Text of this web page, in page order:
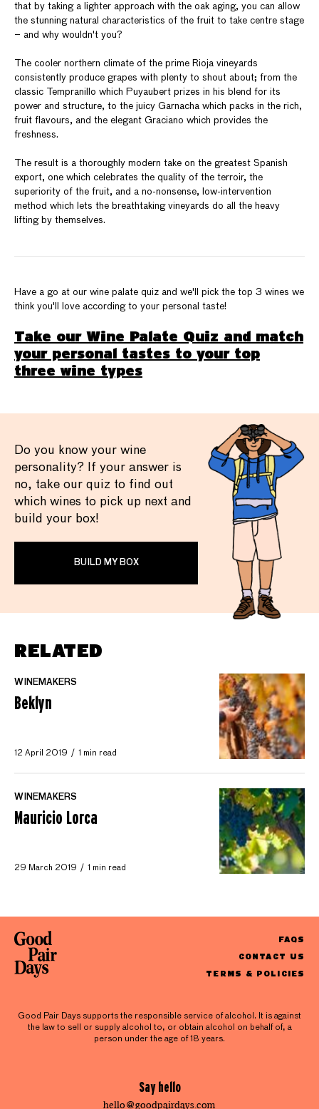
that by taking a lighter approach with the oak aging, you can allow
the stunning natural characteristics of the fruit to take centre stage
– and why wouldn't you?
The cooler northern climate of the prime Rioja vineyards
consistently produce grapes with plenty to shout about; from the
classic Tempranillo which Puyaubert prizes in his blend for its
power and structure, to the juicy Garnacha which packs in the rich,
fruit flavours, and the elegant Graciano which provides the
freshness.
The result is a thoroughly modern take on the greatest Spanish
export, one which celebrates the quality of the terroir, the
superiority of the fruit, and a no-nonsense, low-intervention
method which lets the breathtaking vineyards do all the heavy
lifting by themselves.
Have a go at our wine palate quiz and we'll pick the top 3 wines we
think you'll love according to your personal taste!
Take our Wine Palate Quiz and match
your personal tastes to your top
three wine types
Do you know your wine
personality? If your answer is
no, take our quiz to find out
which wines to pick up next and
build your box!
BUILD MY BOX
RELATED
WINEMAKERS
Beklyn
12 April 2019 1 min read
WINEMAKERS
Mauricio Lorca
29 March 2019 1 min read
FAQS
CONTACT US
TERMS & POLICIES
Good Pair Days supports the responsible service of alcohol. It is against
the law to sell or supply alcohol to, or obtain alcohol on behalf of, a
person under the age of 18 years.
Say hello
hello@goodpairdays.com